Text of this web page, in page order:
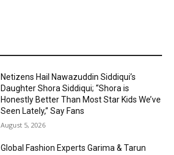
Netizens Hail Nawazuddin Siddiqui’s
Daughter Shora Siddiqui; “Shora is
Honestly Better Than Most Star Kids We’ve
Seen Lately,” Say Fans
August 5, 2026
Global Fashion Experts Garima & Tarun